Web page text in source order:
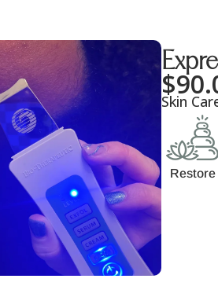
$
Skin
Restore